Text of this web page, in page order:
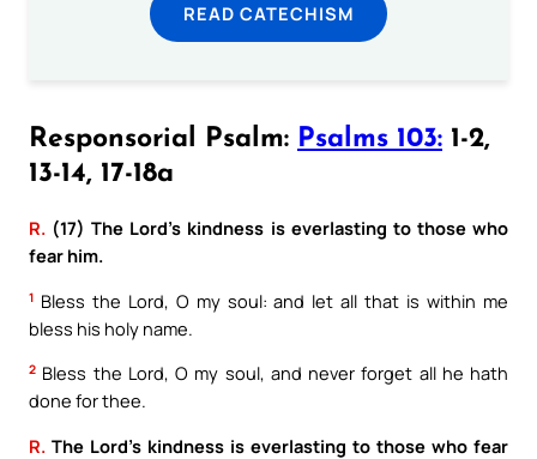
READ CATECHISM
Responsorial Psalm: Psalms 103: 1-2,
13-14, 17-18a
R. (17) The Lord’s kindness is everlasting to those who
fear him.
1 Bless the Lord, O my soul: and let all that is within me
bless his holy name.
2 Bless the Lord, O my soul, and never forget all he hath
done for thee.
R. The Lord’s kindness is everlasting to those who fear